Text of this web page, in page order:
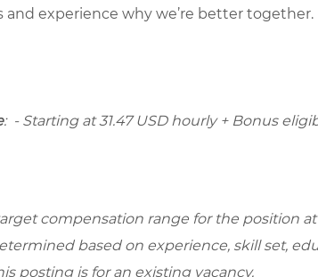
and experience why we’re better together.
: - Starting at 31.47 USD hourly + Bonus
compensation range for the position
based on experience, skill set,
posting is for an existing vacancy.